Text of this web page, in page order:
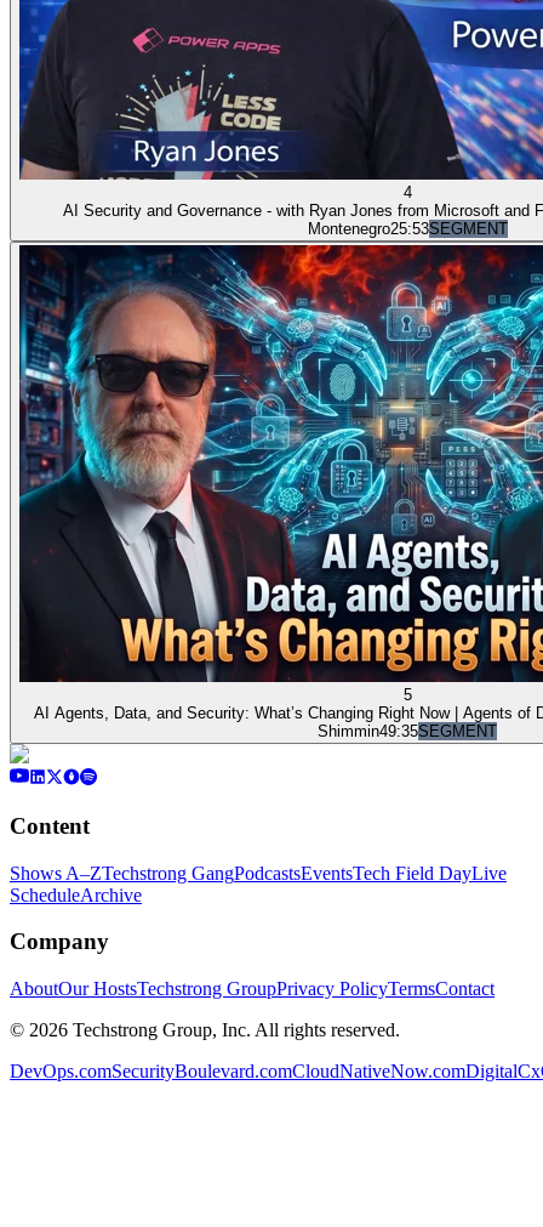
4
AI Security and Governance - with Ryan Jones from Microsoft and
Montenegro25:53SEGMENT
5
AI Agents, Data, and Security: What’s Changing Right Now | Agents of
Shimmin49:35SEGMENT
Content
Shows A–ZTechstrong GangPodcastsEventsTech Field DayLive
ScheduleArchive
Company
AboutOur HostsTechstrong GroupPrivacy PolicyTermsContact
© 2026 Techstrong Group, Inc. All rights reserved.
DevOps.comSecurityBoulevard.comCloudNativeNow.com